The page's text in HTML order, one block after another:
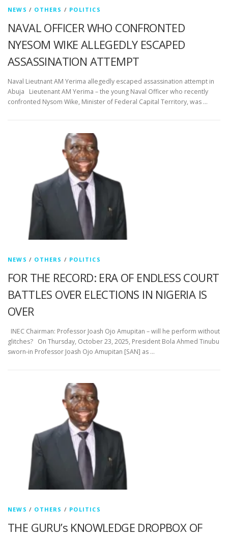
NEWS / OTHERS / POLITICS
NAVAL OFFICER WHO CONFRONTED
NYESOM WIKE ALLEGEDLY ESCAPED
ASSASSINATION ATTEMPT
Naval Lieutnant AM Yerima allegedly escaped assassination attempt in
Abuja Lieutenant AM Yerima – the young Naval Officer who recently
confronted Nysom Wike, Minister of Federal Capital Territory, was …
NEWS / OTHERS / POLITICS
FOR THE RECORD: ERA OF ENDLESS COURT
BATTLES OVER ELECTIONS IN NIGERIA IS
OVER
INEC Chairman: Professor Joash Ojo Amupitan – will he perform without
glitches? On Thursday, October 23, 2025, President Bola Ahmed Tinubu
sworn-in Professor Joash Ojo Amupitan [SAN] as …
NEWS / OTHERS / POLITICS
THE GURU’s KNOWLEDGE DROPBOX OF